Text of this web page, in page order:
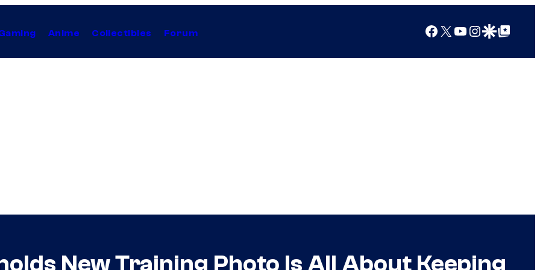
Anime Collectibles Forum Facebook
X YouTube
Instagram
Google Discover
Google Top Posts
New Training Photo Is All About Keeping